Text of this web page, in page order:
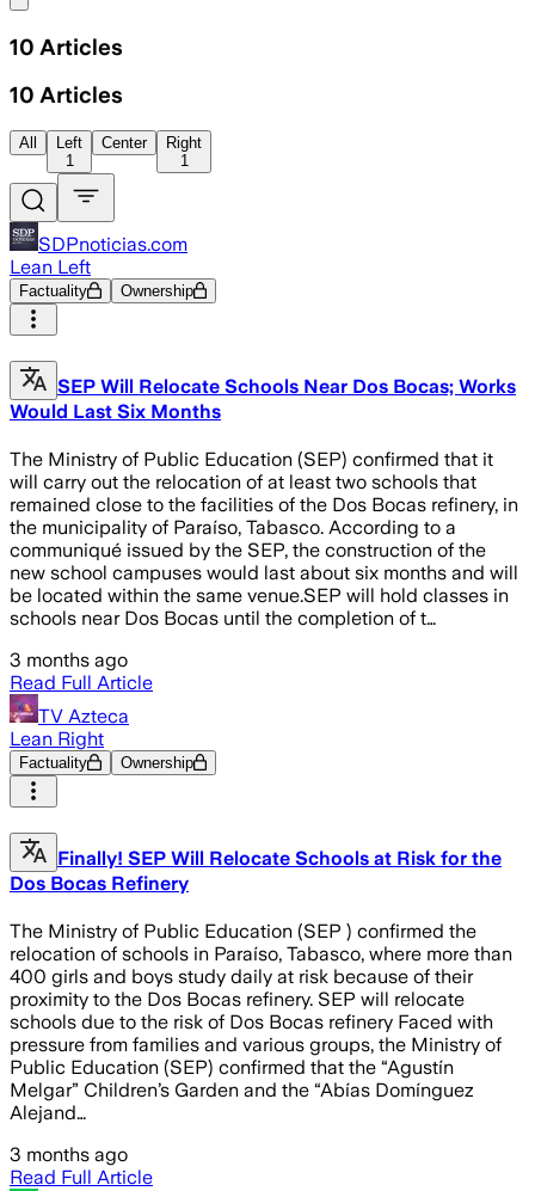
10 Articles
10 Articles
All
Left
1
Center
Right
1
SDPnoticias.com
Lean Left
Factuality Ownership
SEP Will Relocate Schools Near Dos Bocas; Works
Would Last Six Months
The Ministry of Public Education (SEP) confirmed that it
will carry out the relocation of at least two schools that
remained close to the facilities of the Dos Bocas refinery, in
the municipality of Paraíso, Tabasco. According to a
communiqué issued by the SEP, the construction of the
new school campuses would last about six months and will
be located within the same venue.SEP will hold classes in
schools near Dos Bocas until the completion of t…
3 months ago
Read Full Article
TV Azteca
Lean Right
Factuality Ownership
Finally! SEP Will Relocate Schools at Risk for the
Dos Bocas Refinery
The Ministry of Public Education (SEP ) confirmed the
relocation of schools in Paraíso, Tabasco, where more than
400 girls and boys study daily at risk because of their
proximity to the Dos Bocas refinery. SEP will relocate
schools due to the risk of Dos Bocas refinery Faced with
pressure from families and various groups, the Ministry of
Public Education (SEP) confirmed that the “Agustín
Melgar” Children’s Garden and the “Abías Domínguez
Alejand…
3 months ago
Read Full Article